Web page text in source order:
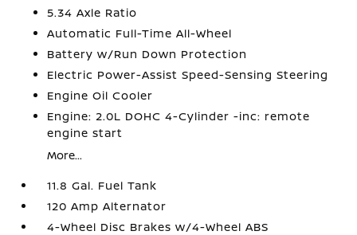
5.34 Axle Ratio
Automatic Full-Time All-Wheel
Battery w/Run Down Protection
Electric Power-Assist Speed-Sensing Steering
Engine Oil Cooler
Engine: 2.0L DOHC 4-Cylinder -inc: remote
engine start
More...
11.8 Gal. Fuel Tank
120 Amp Alternator
4-Wheel Disc Brakes w/4-Wheel ABS